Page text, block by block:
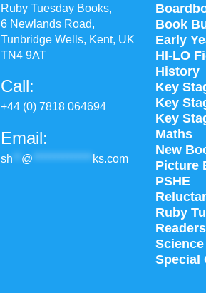
Ruby Tuesday Books,
6 Newlands Road,
Tunbridge Wells, Kent, UK
TN4 9AT
Call:
+44 (0) 7818 064694
Email:
sh @ ************** ks.com
Book
Early
HI-LO
History
Key
Key
Key
Maths
New
Picture
PSHE
Ruby
Readers
Science
Special